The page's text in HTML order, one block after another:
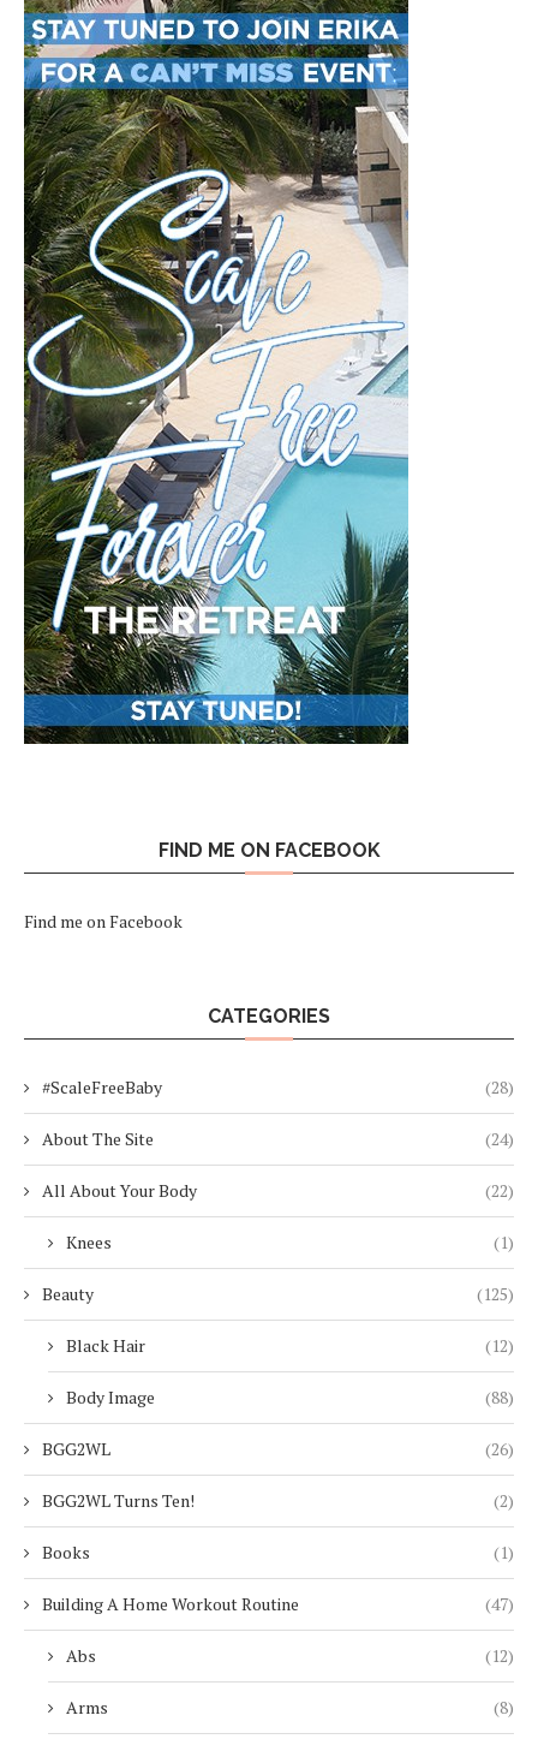
FIND ME ON FACEBOOK
Find me on Facebook
CATEGORIES
#ScaleFreeBaby (28)
About The Site (24)
All About Your Body (22)
Knees (1)
Beauty (125)
Black Hair (12)
Body Image (88)
BGG2WL (26)
BGG2WL Turns Ten! (2)
Books (1)
Building A Home Workout Routine (47)
Abs (12)
Arms (8)